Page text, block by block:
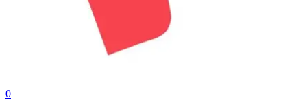
0